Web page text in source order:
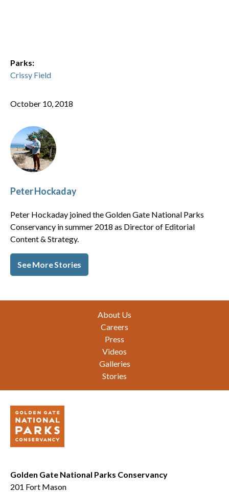
Parks:
Crissy Field
October 10, 2018
Peter Hockaday
Peter Hockaday joined the Golden Gate National Parks
Conservancy in summer 2018 as Director of Editorial
Content & Strategy.
See More Stories
About Us
Careers
Press
Videos
Galleries
Stories
Golden Gate National Parks Conservancy
201 Fort Mason